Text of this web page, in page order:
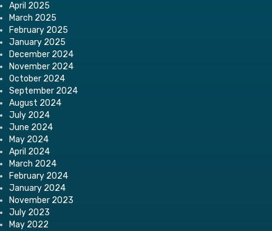
April 2025
March 2025
February 2025
January 2025
December 2024
November 2024
October 2024
September 2024
August 2024
July 2024
June 2024
May 2024
April 2024
March 2024
February 2024
January 2024
November 2023
July 2023
May 2022